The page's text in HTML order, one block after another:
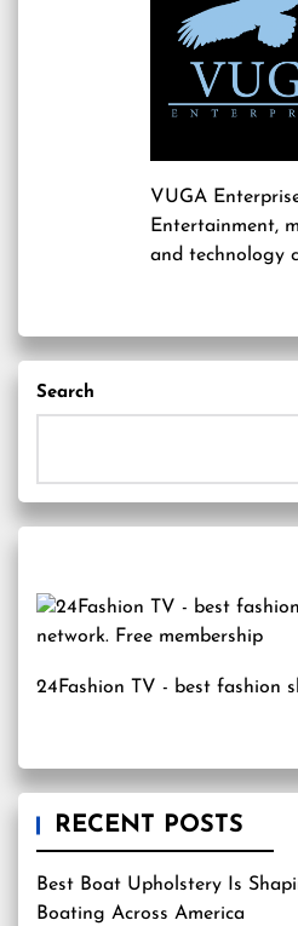
VUGA
Entertainment,
and technology
Search
24Fashion TV - best fashion
RECENT POSTS
Best Boat Upholstery Is
Boating Across America